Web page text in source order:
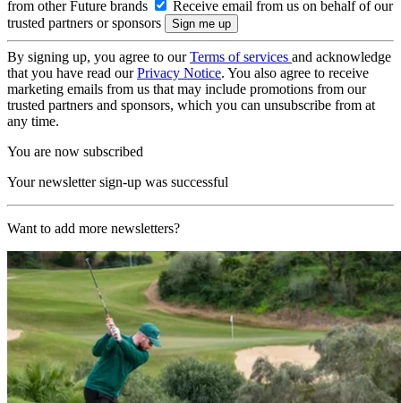
from other Future brands
Receive email from us on behalf of our
trusted partners or sponsors
By signing up, you agree to ourTerms of services and acknowledge
that you have read ourPrivacy Notice. You also agree to receive
marketing emails from us that may include promotions from our
trusted partners and sponsors, which you can unsubscribe from at
any time.
You are now subscribed
Your newsletter sign-up was successful
Want to add more newsletters?